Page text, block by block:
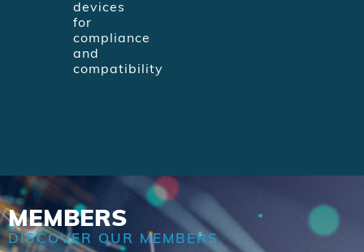
devices
for
compliance
and
compatibility
MEMBERS
DISCOVER OUR MEMBERS